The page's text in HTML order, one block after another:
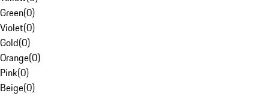
Green(0)
Violet(0)
Gold(0)
Orange(0)
Pink(0)
Beige(0)